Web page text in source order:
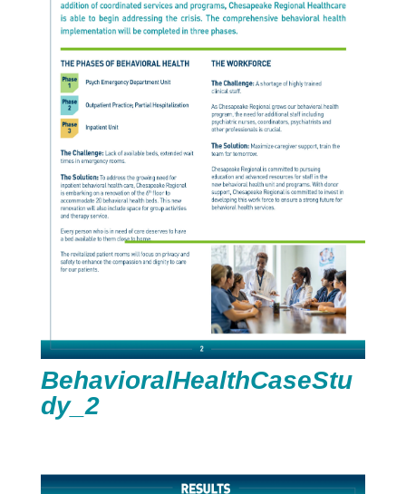
BehavioralHealthCaseStu
dy_2